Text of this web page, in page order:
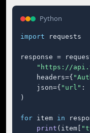
Python
import requests
response =
"https://
    headers={
    json={
"url" :
)
for item in
print (item[